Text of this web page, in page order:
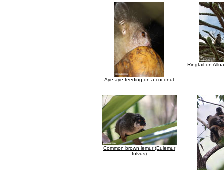
Aye-aye feeding on a coconut
Ringtail on
Common brown lemur (Eulemur
fulvus)